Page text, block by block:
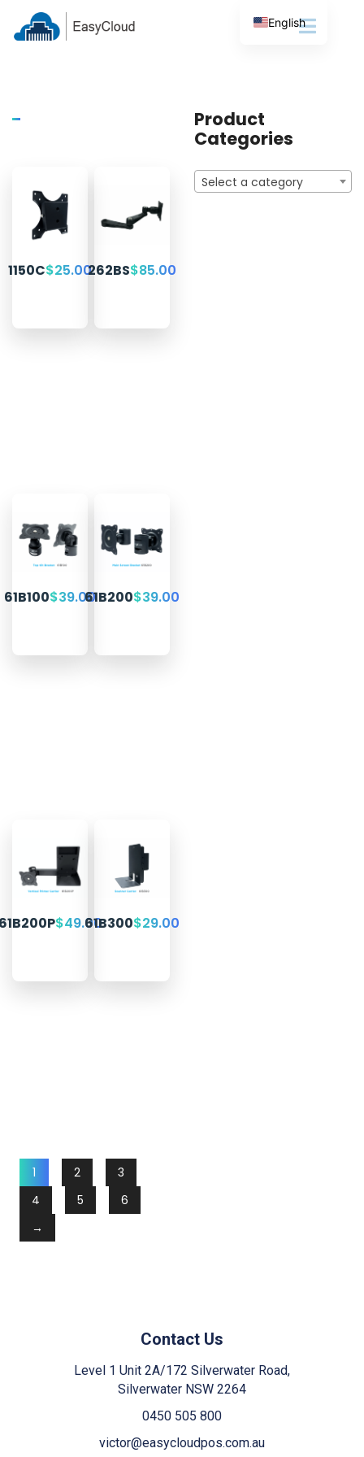
1150C$25.00262BS$85.00
61B100$39.0061B200$39.00
$49.0061B300$29.00
1 2
3
4
5
6
→
Product
Categories
Select a category
Contact Us
Level 1 Unit 2A/172 Silverwater Road,
Silverwater NSW 2264
0450 505 800
victor@easycloudpos.com.au
English